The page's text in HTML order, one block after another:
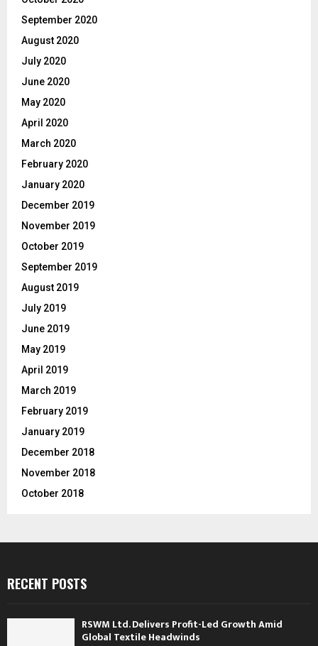
September 2020
August 2020
July 2020
June 2020
May 2020
April 2020
March 2020
February 2020
January 2020
December 2019
November 2019
October 2019
September 2019
August 2019
July 2019
June 2019
May 2019
April 2019
March 2019
February 2019
January 2019
December 2018
November 2018
October 2018
RECENT POSTS
RSWM Ltd. Delivers Profit-Led Growth Amid
Global Textile Headwinds